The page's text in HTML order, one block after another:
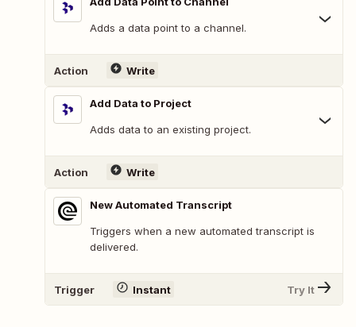
Adds a data point to a channel.
Action Write
Add Data to Project
Adds data to an existing project.
Action Write
New Automated Transcript
Triggers when a new automated transcript is
delivered.
Trigger Instant Try It